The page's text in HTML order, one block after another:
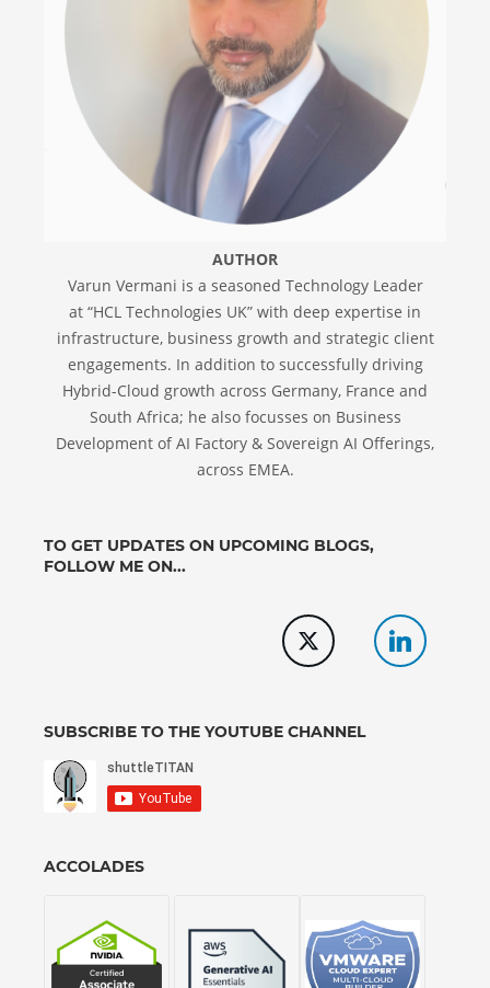
AUTHOR
Varun Vermani is a seasoned Technology Leader
at “HCL Technologies UK” with deep expertise in
infrastructure, business growth and strategic client
engagements. In addition to successfully driving
Hybrid-Cloud growth across Germany, France and
South Africa; he also focusses on Business
Development of AI Factory & Sovereign AI Offerings,
across EMEA.
TO GET UPDATES ON UPCOMING BLOGS,
FOLLOW ME ON...
SUBSCRIBE TO THE YOUTUBE CHANNEL
ACCOLADES